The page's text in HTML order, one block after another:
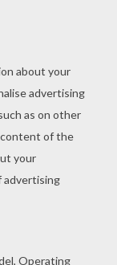
page
to print
coloring
page.